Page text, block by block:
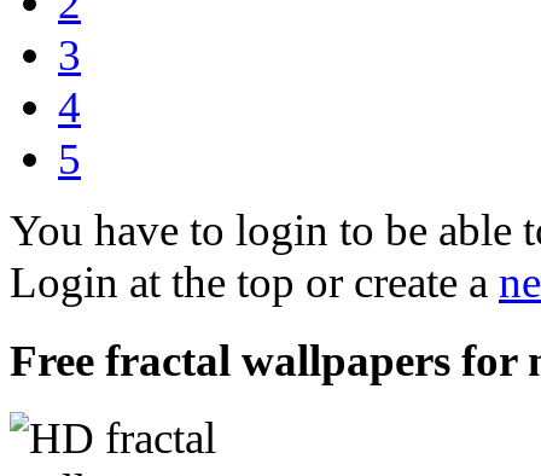
3
4
5
You have to login to be able
Login at the top or create a
Free fractal wallpapers for